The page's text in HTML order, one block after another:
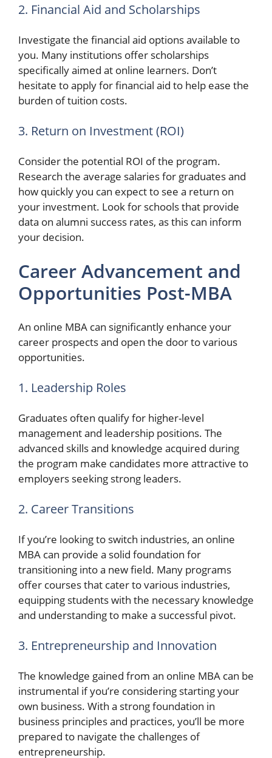
2. Financial Aid and Scholarships
Investigate the financial aid options available to
you. Many institutions offer scholarships
specifically aimed at online learners. Don’t
hesitate to apply for financial aid to help ease the
burden of tuition costs.
3. Return on Investment (ROI)
Consider the potential ROI of the program.
Research the average salaries for graduates and
how quickly you can expect to see a return on
your investment. Look for schools that provide
data on alumni success rates, as this can inform
your decision.
Career Advancement and
Opportunities Post-MBA
An online MBA can significantly enhance your
career prospects and open the door to various
opportunities.
1. Leadership Roles
Graduates often qualify for higher-level
management and leadership positions. The
advanced skills and knowledge acquired during
the program make candidates more attractive to
employers seeking strong leaders.
2. Career Transitions
If you’re looking to switch industries, an online
MBA can provide a solid foundation for
transitioning into a new field. Many programs
offer courses that cater to various industries,
equipping students with the necessary knowledge
and understanding to make a successful pivot.
3. Entrepreneurship and Innovation
The knowledge gained from an online MBA can be
instrumental if you’re considering starting your
own business. With a strong foundation in
business principles and practices, you’ll be more
prepared to navigate the challenges of
entrepreneurship.